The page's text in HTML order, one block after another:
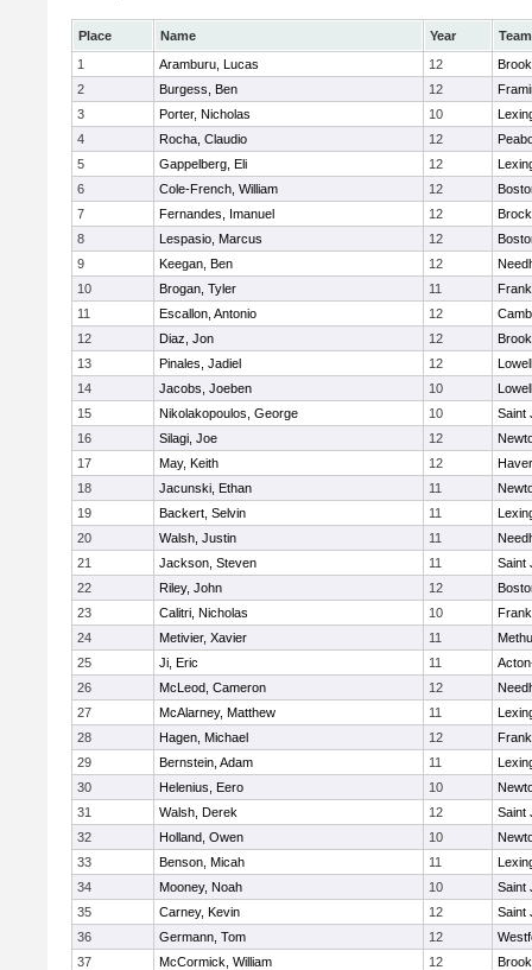
Place Name Year
Team
1
Aramburu, Lucas 12
2
Burgess, Ben 12
3
Porter, Nicholas 10
4
Rocha, Claudio 12
5
Gappelberg, Eli 12
6
Cole-French, William 12
7
Fernandes, Imanuel 12
8
Lespasio, Marcus 12
9
Keegan, Ben 12
10
Brogan, Tyler 11
11
Escallon, Antonio 12
12
Diaz, Jon 12
13
Pinales, Jadiel 12
Lowell
14
Jacobs, Joeben 10
Lowell
15
Nikolakopoulos, George 10
Saint
16
Silagi, Joe 12
17
May, Keith 12
18
Jacunski, Ethan 11
19
Backert, Selvin 11
20
Walsh, Justin 11
21
Jackson, Steven 11
Saint
22
Riley, John 12
23
Calitri, Nicholas 10
24
Metivier, Xavier 11
25
Ji, Eric 11
26
McLeod, Cameron 12
27
McAlarney, Matthew 11
28
Hagen, Michael 12
29
Bernstein, Adam 11
30
Helenius, Eero 10
31
Walsh, Derek 12
Saint
32
Holland, Owen 10
33
Benson, Micah 11
34
Mooney, Noah 10
Saint
35
Carney, Kevin 12
Saint
36
Germann, Tom 12
37
McCormick, William 12